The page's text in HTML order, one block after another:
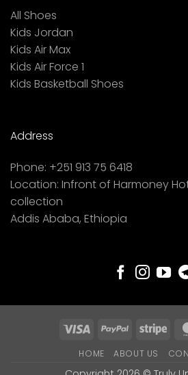
All Shoes
Kids Jordan
Kids Air Max
Kids Air Force 1
Kids Basketball Shoes
Address
Phone: +251 913 75 6418
Location: Infront of Harmoney
collection
Addis Ababa, Ethiopia
Visa PayPal
HOME ABOUT US